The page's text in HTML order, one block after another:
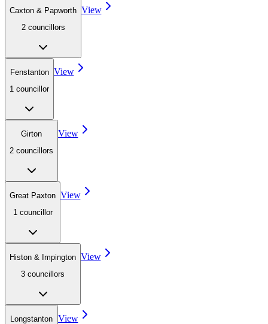
Caxton & Papworth
2 councillors
View
Fenstanton
1 councillor
View
Girton
2 councillors
View
Great Paxton
1 councillor
View
Histon & Impington
3 councillors
View
Longstanton View